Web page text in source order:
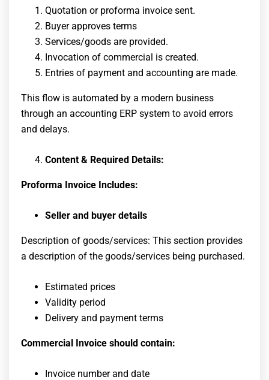
Quotation or proforma invoice sent.
Buyer approves terms
Services/goods are provided.
Invocation of commercial is created.
Entries of payment and accounting are made.
This flow is automated by a modern business
through an accounting ERP system to avoid errors
and delays.
Content & Required Details:
Proforma Invoice Includes:
Seller and buyer details
Description of goods/services: This section provides
a description of the goods/services being purchased.
Estimated prices
Validity period
Delivery and payment terms
Commercial Invoice should contain:
Invoice number and date